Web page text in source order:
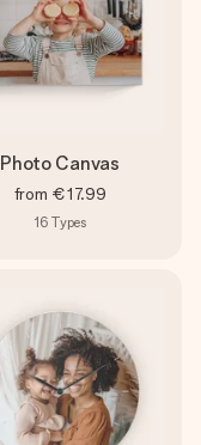
Photo Canvas
from €17.99
16 Types